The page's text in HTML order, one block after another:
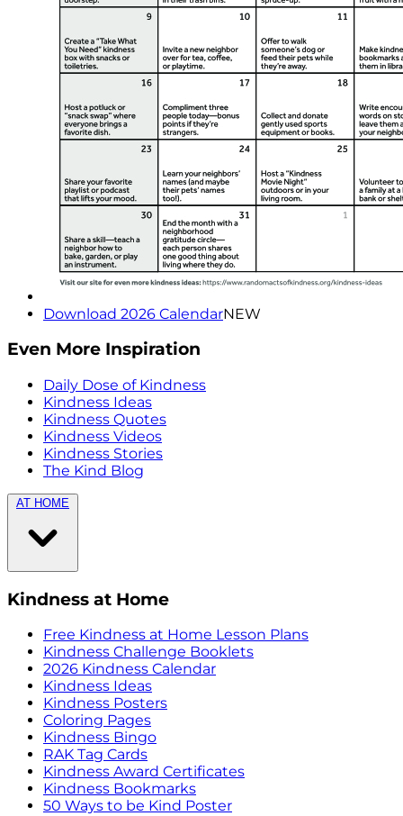
Download 2026 CalendarNEW
Even More Inspiration
Daily Dose of Kindness
Kindness Ideas
Kindness Quotes
Kindness Videos
Kindness Stories
The Kind Blog
AT HOME
Kindness at Home
Free Kindness at Home Lesson Plans
Kindness Challenge Booklets
2026 Kindness Calendar
Kindness Ideas
Kindness Posters
Coloring Pages
Kindness Bingo
RAK Tag Cards
Kindness Award Certificates
Kindness Bookmarks
50 Ways to be Kind Poster